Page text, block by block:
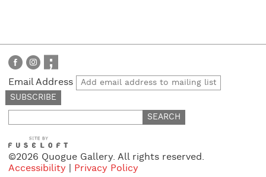
Email Address
for:
©2026 Quogue Gallery. All rights reserved.
Accessibility
Privacy Policy